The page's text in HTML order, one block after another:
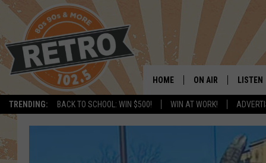
TRENDING: BACK TO SCHOOL: WIN $500! WIN AT WORK!
HOME ON AIR LISTEN
MOBILE